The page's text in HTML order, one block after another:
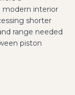
modern interior
shorter
range needed
piston